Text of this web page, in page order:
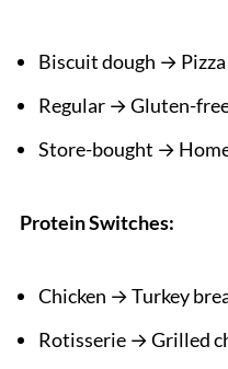
Biscuit dough →
Regular → Gluten-
Store-bought →
Protein Switches:
Chicken → Turkey
Rotisserie → Grilled